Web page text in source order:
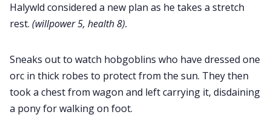
Halywld considered a new plan as he takes a stretch
rest. (willpower 5, health 8).
Sneaks out to watch hobgoblins who have dressed one
orc in thick robes to protect from the sun. They then
took a chest from wagon and left carrying it, disdaining
a pony for walking on foot.